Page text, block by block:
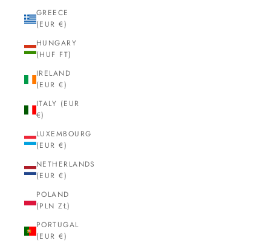
GREECE
(EUR €)
HUNGARY
(HUF FT)
IRELAND
(EUR €)
ITALY (EUR
€)
LUXEMBOURG
(EUR €)
NETHERLANDS
(EUR €)
POLAND
(PLN ZŁ)
PORTUGAL
(EUR €)